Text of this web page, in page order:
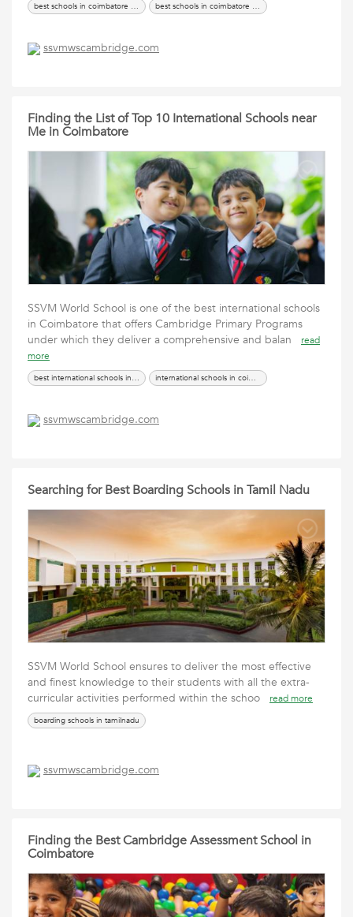
best schools in coimbatore city best schools in coimbatore with hostel facility
ssvmwscambridge.com
Finding the List of Top 10 International Schools near
Me in Coimbatore
SSVM World School is one of the best international schools
in Coimbatore that offers Cambridge Primary Programs
under which they deliver a comprehensive and balan
read
more
best international schools in coimbatore international schools in coimbatore
ssvmwscambridge.com
Searching for Best Boarding Schools in Tamil Nadu
SSVM World School ensures to deliver the most effective
and finest knowledge to their students with all the extra-
curricular activities performed within the schoo
read more
boarding schools in tamilnadu
ssvmwscambridge.com
Finding the Best Cambridge Assessment School in
Coimbatore